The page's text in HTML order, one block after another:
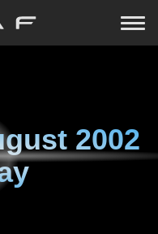
2002